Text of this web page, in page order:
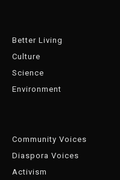
Better Living
Culture
Science
Environment
Community Voices
Diaspora Voices
Activism